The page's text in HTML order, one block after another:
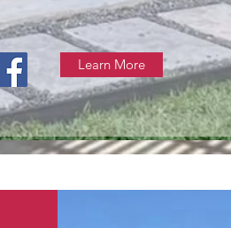
Learn More